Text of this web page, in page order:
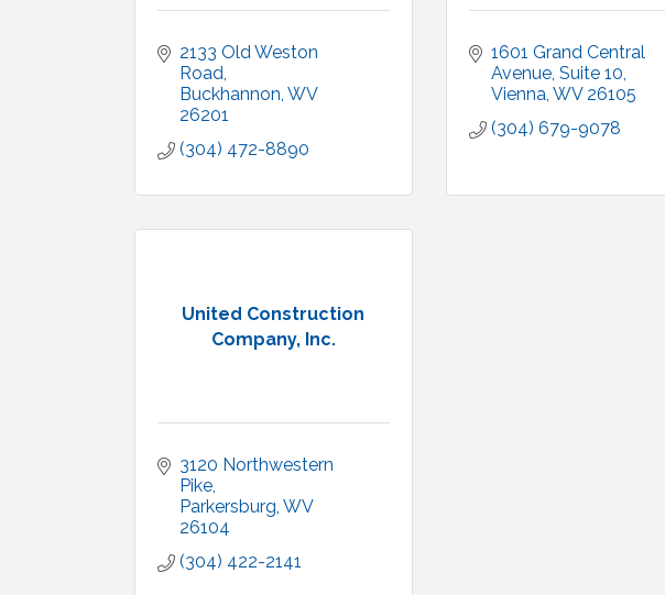
2133 Old Weston
Road
Buckhannon WV
26201
(304) 472-8890
1601 Grand Central
Avenue Suite 10
Vienna WV 26105
(304) 679-9078
United Construction
Company, Inc.
3120 Northwestern
Pike
Parkersburg WV
26104
(304) 422-2141